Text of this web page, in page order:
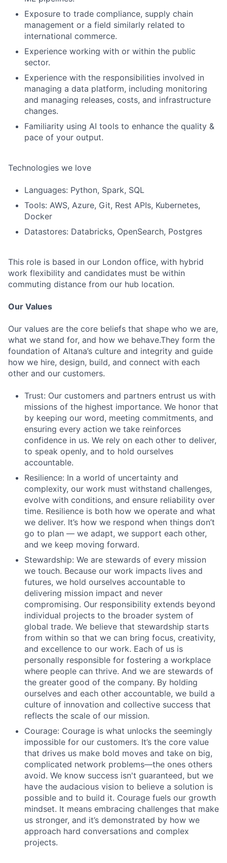
Exposure to trade compliance, supply chain
management or a field similarly related to
international commerce.
Experience working with or within the public
sector.
Experience with the responsibilities involved in
managing a data platform, including monitoring
and managing releases, costs, and infrastructure
changes.
Familiarity using AI tools to enhance the quality &
pace of your output.
Technologies we love
Languages: Python, Spark, SQL
Tools: AWS, Azure, Git, Rest APIs, Kubernetes,
Docker
Datastores: Databricks, OpenSearch, Postgres
This role is based in our London office, with hybrid
work flexibility and candidates must be within
commuting distance from our hub location.
Our Values
Our values are the core beliefs that shape who we are,
what we stand for, and how we behave.They form the
foundation of Altana’s culture and integrity and guide
how we hire, design, build, and connect with each
other and our customers.
Trust: Our customers and partners entrust us with
missions of the highest importance. We honor that
by keeping our word, meeting commitments, and
ensuring every action we take reinforces
confidence in us. We rely on each other to deliver,
to speak openly, and to hold ourselves
accountable.
Resilience: In a world of uncertainty and
complexity, our work must withstand challenges,
evolve with conditions, and ensure reliability over
time. Resilience is both how we operate and what
we deliver. It’s how we respond when things don’t
go to plan –– we adapt, we support each other,
and we keep moving forward.
Stewardship: We are stewards of every mission
we touch. Because our work impacts lives and
futures, we hold ourselves accountable to
delivering mission impact and never
compromising. Our responsibility extends beyond
individual projects to the broader system of
global trade. We believe that stewardship starts
from within so that we can bring focus, creativity,
and excellence to our work. Each of us is
personally responsible for fostering a workplace
where people can thrive. And we are stewards of
the greater good of the company. By holding
ourselves and each other accountable, we build a
culture of innovation and collective success that
reflects the scale of our mission.
Courage: Courage is what unlocks the seemingly
impossible for our customers. It’s the core value
that drives us make bold moves and take on big,
complicated network problems—the ones others
avoid. We know success isn't guaranteed, but we
have the audacious vision to believe a solution is
possible and to build it. Courage fuels our growth
mindset. It means embracing challenges that make
us stronger, and it’s demonstrated by how we
approach hard conversations and complex
projects.